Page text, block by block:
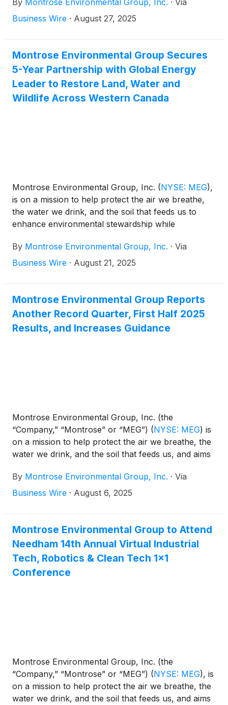
economic development. Montrose today announced
that the Company will attend the Jefferies Industrials
at this conference, the Company will post a copy of
the presentation it intends to use in the Investors
section of its website.
By Montrose Environmental Group, Inc. · Via
Business Wire · August 27, 2025
Montrose Environmental Group Secures
5-Year Partnership with Global Energy
Leader to Restore Land, Water and
Wildlife Across Western Canada
Montrose Environmental Group, Inc. (NYSE: MEG),
is on a mission to help protect the air we breathe,
the water we drink, and the soil that feeds us to
enhance environmental stewardship while
company announced a 5-year contract award with
one of the world’s largest energy companies. For
assessment and monitoring advisor for the client.
Since 2018, Montrose has worked with the
company to responsibly transition its Canadian
legacy oil and gas assets toward regulatory closure
By Montrose Environmental Group, Inc. · Via
Business Wire · August 21, 2025
Montrose Environmental Group Reports
Another Record Quarter, First Half 2025
Results, and Increases Guidance
Montrose Environmental Group, Inc. (the
“Company,” “Montrose” or “MEG”) (NYSE: MEG) is
on a mission to help protect the air we breathe, the
water we drink, and the soil that feeds us, and aims
economic development. Today, the Company
announced results for the second quarter and first
By Montrose Environmental Group, Inc. · Via
Business Wire · August 6, 2025
Montrose Environmental Group to Attend
Needham 14th Annual Virtual Industrial
Tech, Robotics & Clean Tech 1x1
Conference
Montrose Environmental Group, Inc. (the
“Company,” “Montrose” or “MEG”) (NYSE: MEG), is
on a mission to help protect the air we breathe, the
water we drink, and the soil that feeds us, and aims